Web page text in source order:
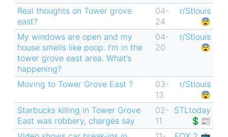
Real thoughts on Tower grove
east?
04-
24
r/Stlouis
😨
My windows are open and my
house smells like poop. I’m in the
tower grove east area. What’s
happening?
04-
20
r/Stlouis
😨
Moving to Tower Grove East ?
03-
13
r/Stlouis
😨
Starbucks killing in Tower Grove
East was robbery, charges say
02-
11
STLtoday
💲📰